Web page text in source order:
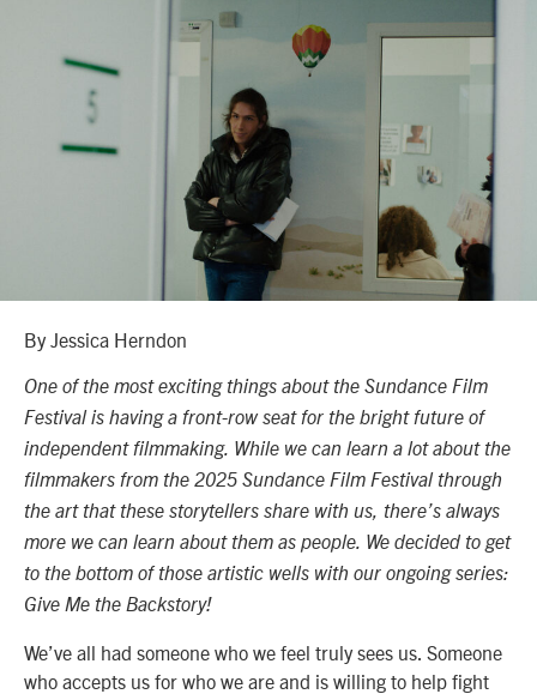
By Jessica Herndon
One of the most exciting things about the Sundance Film
Festival is having a front-row seat for the bright future of
independent filmmaking. While we can learn a lot about the
filmmakers from the 2025 Sundance Film Festival through
the art that these storytellers share with us, there’s always
more we can learn about them as people. We decided to get
to the bottom of those artistic wells with our ongoing series:
Give Me the Backstory!
We’ve all had someone who we feel truly sees us. Someone
who accepts us for who we are and is willing to help fight